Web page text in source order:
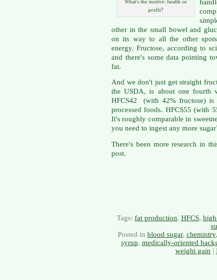
What's the motive: health or
profit?
other in the small bowel and
on its way to all the other
energy. Fructose, according to
and there's some data pointing
fat.
And we don't just get straight
the USDA, is about one fourth
HFCS42 (with 42% fructose) is
processed foods. HFCS55 (with
It's roughly comparable in
you need to ingest any more
There's been more research in
post.
Tags: fat production, HFCS,
Posted in blood sugar, chemistry
syrup, medically-oriented
weight gain |